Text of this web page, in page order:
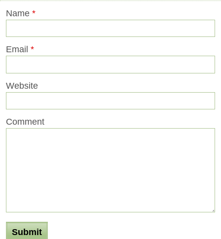
Name *
Email *
Website
Comment